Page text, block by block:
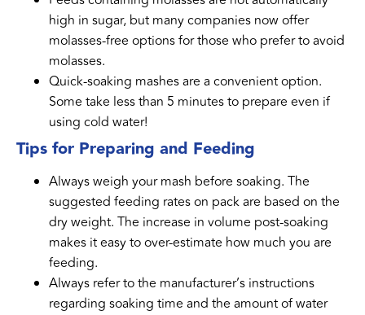
high in sugar, but many companies now offer
molasses-free options for those who prefer to avoid
molasses.
Quick-soaking mashes are a convenient option.
Some take less than 5 minutes to prepare even if
using cold water!
Tips for Preparing and Feeding
Always weigh your mash before soaking. The
suggested feeding rates on pack are based on the
dry weight. The increase in volume post-soaking
makes it easy to over-estimate how much you are
feeding.
Always refer to the manufacturer’s instructions
regarding soaking time and the amount of water